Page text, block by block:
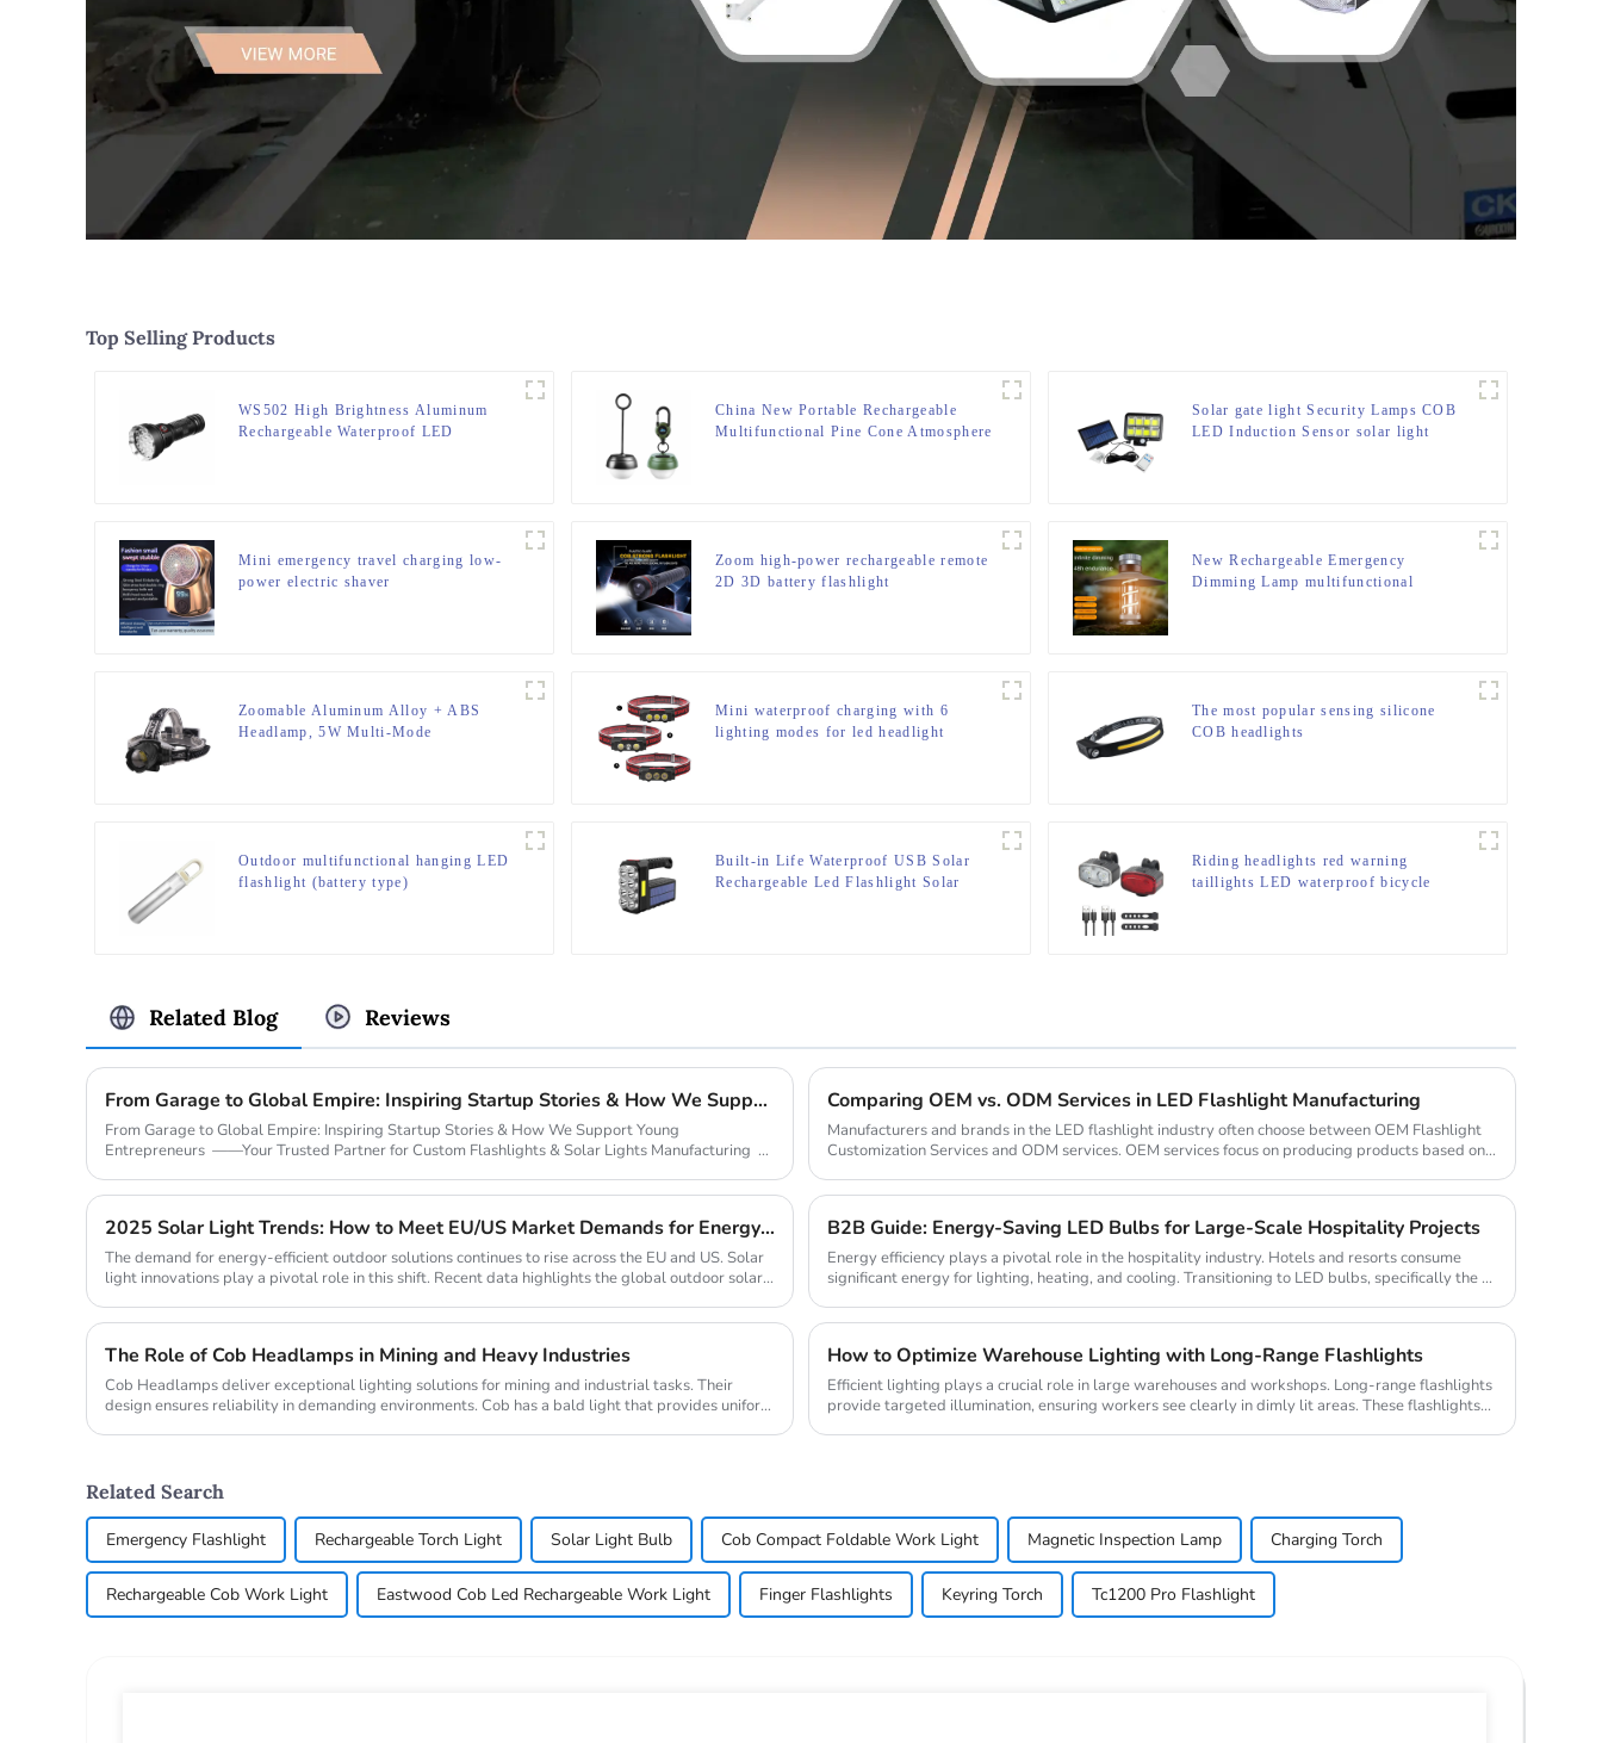
Top Selling Products
WS502 High Brightness Aluminum
Rechargeable Waterproof LED
China New Portable Rechargeable
Multifunctional Pine Cone Atmosphere
Solar gate light Security Lamps COB
LED Induction Sensor solar light
Mini emergency travel charging low-
power electric shaver
Zoom high-power rechargeable remote
2D 3D battery flashlight
New Rechargeable Emergency
Dimming Lamp multifunctional
Zoomable Aluminum Alloy + ABS
Headlamp, 5W Multi-Mode
Mini waterproof charging with 6
lighting modes for led headlight
The most popular sensing silicone
COB headlights
Outdoor multifunctional hanging LED
flashlight (battery type)
Built-in Life Waterproof USB Solar
Rechargeable Led Flashlight Solar
Riding headlights red warning
taillights LED waterproof bicycle
Related Blog Reviews
From Garage to Global Empire: Inspiring Startup Stories & How We Support Young Entrepreneurs
From Garage to Global Empire: Inspiring Startup Stories & How We Support Young
Entrepreneurs ——Your Trusted Partner for Custom Flashlights & Solar Lights Manufacturing
Comparing OEM vs. ODM Services in LED Flashlight Manufacturing
Manufacturers and brands in the LED flashlight industry often choose between OEM Flashlight
Customization Services and ODM services. OEM services focus on producing products based on a
2025 Solar Light Trends: How to Meet EU/US Market Demands for Energy-Efficient Outdoor Solutions
The demand for energy-efficient outdoor solutions continues to rise across the EU and US. Solar
light innovations play a pivotal role in this shift. Recent data highlights the global outdoor solar...
B2B Guide: Energy-Saving LED Bulbs for Large-Scale Hospitality Projects
Energy efficiency plays a pivotal role in the hospitality industry. Hotels and resorts consume
significant energy for lighting, heating, and cooling. Transitioning to LED bulbs, specifically the ...
The Role of Cob Headlamps in Mining and Heavy Industries
Cob Headlamps deliver exceptional lighting solutions for mining and industrial tasks. Their
design ensures reliability in demanding environments. Cob has a bald light that provides uniform
How to Optimize Warehouse Lighting with Long-Range Flashlights
Efficient lighting plays a crucial role in large warehouses and workshops. Long-range flashlights
provide targeted illumination, ensuring workers see clearly in dimly lit areas. These flashlights...
Related Search
Emergency Flashlight Rechargeable Torch Light Solar Light Bulb Cob Compact Foldable Work Light Magnetic Inspection Lamp Charging Torch
Rechargeable Cob Work Light Eastwood Cob Led Rechargeable Work Light Finger Flashlights Keyring Torch Tc1200 Pro Flashlight